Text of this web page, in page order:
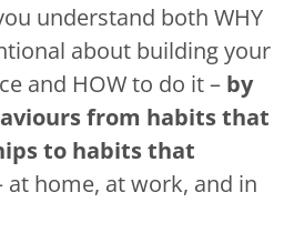
understand both WHY
about building your
and HOW to do it – by
from habits that
to habits that
at home, at work, and in